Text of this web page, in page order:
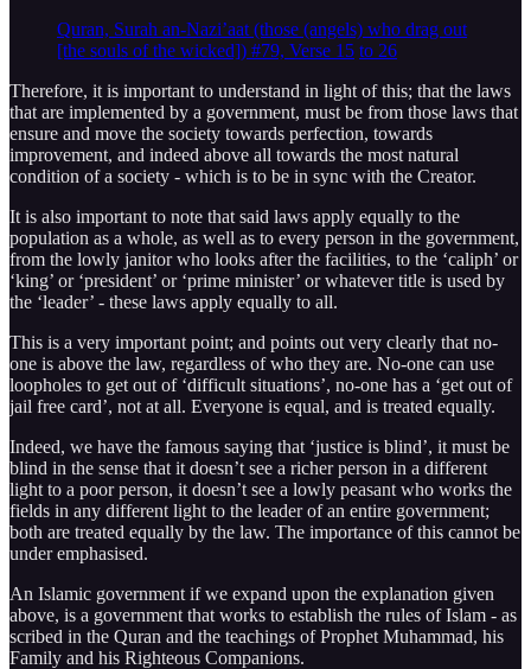
Quran, Surah an-Nazi’aat (those (angels) who drag out
[the souls of the wicked]) #79, Verse 15 to 26
Therefore, it is important to understand in light of this; that the laws
that are implemented by a government, must be from those laws that
ensure and move the society towards perfection, towards
improvement, and indeed above all towards the most natural
condition of a society - which is to be in sync with the Creator.
It is also important to note that said laws apply equally to the
population as a whole, as well as to every person in the government,
from the lowly janitor who looks after the facilities, to the ‘caliph’ or
‘king’ or ‘president’ or ‘prime minister’ or whatever title is used by
the ‘leader’ - these laws apply equally to all.
This is a very important point; and points out very clearly that no-
one is above the law, regardless of who they are. No-one can use
loopholes to get out of ‘difficult situations’, no-one has a ‘get out of
jail free card’, not at all. Everyone is equal, and is treated equally.
Indeed, we have the famous saying that ‘justice is blind’, it must be
blind in the sense that it doesn’t see a richer person in a different
light to a poor person, it doesn’t see a lowly peasant who works the
fields in any different light to the leader of an entire government;
both are treated equally by the law. The importance of this cannot be
under emphasised.
An Islamic government if we expand upon the explanation given
above, is a government that works to establish the rules of Islam - as
scribed in the Quran and the teachings of Prophet Muhammad, his
Family and his Righteous Companions.